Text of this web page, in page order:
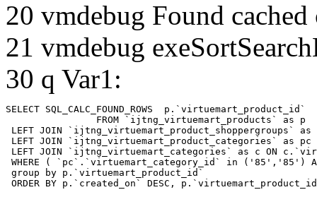
20 vmdebug Found cached
21 vmdebug
30 q Var1:
SELECT SQL_CALC_FOUND_ROWS  p.`virtuemart_product_id`
LEFT JOIN
LEFT JOIN `ijtng_virtuemart_product_categories` as
LEFT JOIN `ijtng_virtuemart_categories` as c ON
WHERE ( `pc`.`virtuemart_category_id` in ('85','85')
group by p.`virtuemart_product_id`
ORDER BY p.`created_on` DESC,